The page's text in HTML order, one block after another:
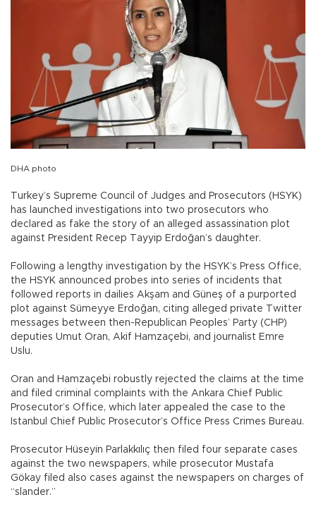
DHA photo
Turkey’s Supreme Council of Judges and Prosecutors (HSYK)
has launched investigations into two prosecutors who
declared as fake the story of an alleged assassination plot
against President Recep Tayyip Erdoğan’s daughter.
Following a lengthy investigation by the HSYK’s Press Office,
the HSYK announced probes into series of incidents that
followed reports in dailies Akşam and Güneş of a purported
plot against Sümeyye Erdoğan, citing alleged private Twitter
messages between then-Republican Peoples’ Party (CHP)
deputies Umut Oran, Akif Hamzaçebi, and journalist Emre
Uslu.
Oran and Hamzaçebi robustly rejected the claims at the time
and filed criminal complaints with the Ankara Chief Public
Prosecutor’s Office, which later appealed the case to the
Istanbul Chief Public Prosecutor’s Office Press Crimes Bureau.
Prosecutor Hüseyin Parlakkılıç then filed four separate cases
against the two newspapers, while prosecutor Mustafa
Gökay filed also cases against the newspapers on charges of
“slander.”